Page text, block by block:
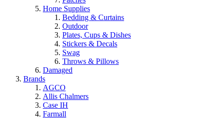
Home Supplies
Bedding & Curtains
Outdoor
Plates, Cups & Dishes
Stickers & Decals
Swag
Throws & Pillows
Damaged
Brands
AGCO
Allis Chalmers
Case IH
Farmall